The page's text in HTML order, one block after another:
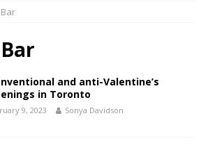
and anti-Valentine’s
in Toronto
9, 2023 Sonya Davidson